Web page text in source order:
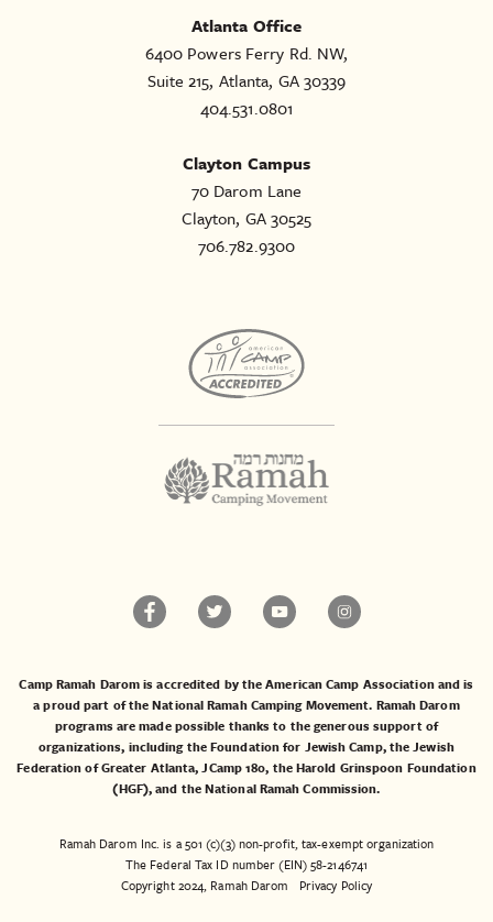
Atlanta Office
6400 Powers Ferry Rd. NW,
Suite 215, Atlanta, GA 30339
404.531.0801
Clayton Campus
70 Darom Lane
Clayton, GA 30525
706.782.9300
Camp Ramah Darom is accredited by the American Camp Association and is
a proud part of the National Ramah Camping Movement. Ramah Darom
programs are made possible thanks to the generous support of
organizations, including theFoundation for Jewish Camp, theJewish
Federation of Greater Atlanta,JCamp 180, theHarold Grinspoon Foundation
(HGF), and theNational Ramah Commission.
Ramah Darom Inc. is a 501 (c)(3) non-profit, tax-exempt organization
The Federal Tax ID number (EIN) 58-2146741
Copyright 2024, Ramah Darom Privacy Policy